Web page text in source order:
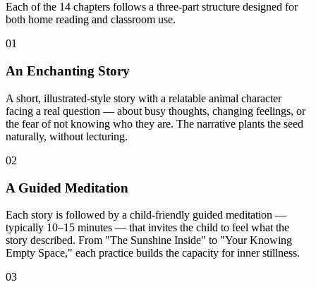
Each of the 14 chapters follows a three-part structure designed for
both home reading and classroom use.
01
An Enchanting Story
A short, illustrated-style story with a relatable animal character
facing a real question — about busy thoughts, changing feelings, or
the fear of not knowing who they are. The narrative plants the seed
naturally, without lecturing.
02
A Guided Meditation
Each story is followed by a child-friendly guided meditation —
typically 10–15 minutes — that invites the child to feel what the
story described. From "The Sunshine Inside" to "Your Knowing
Empty Space," each practice builds the capacity for inner stillness.
03